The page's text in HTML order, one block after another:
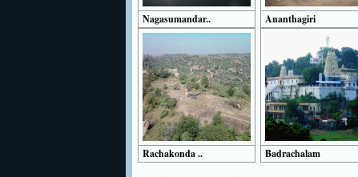
Nagasumandar.. Ananthagiri
Rachakonda .. Badrachalam